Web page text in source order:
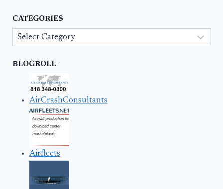
CATEGORIES
Categories
BLOGROLL
AirCrashConsultants
Airfleets